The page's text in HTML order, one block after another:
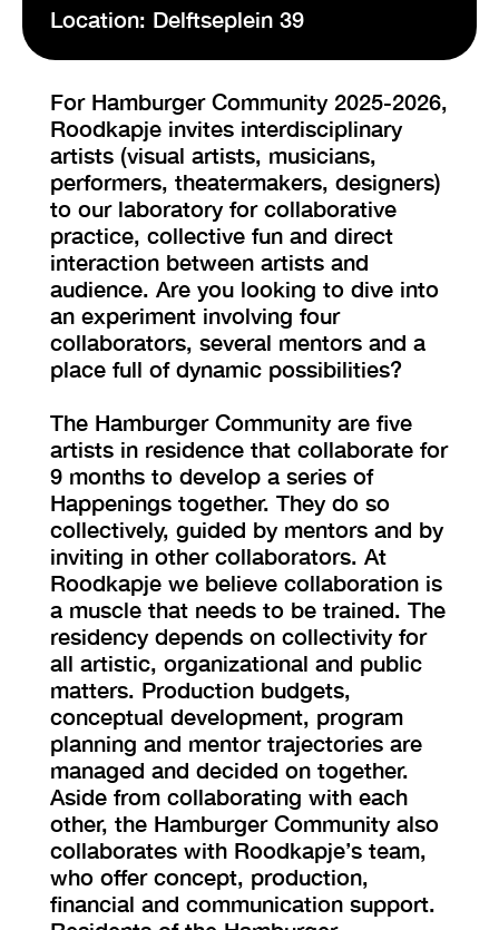
Location: Delftseplein 39
For Hamburger Community 2025-2026,
Roodkapje invites interdisciplinary
artists (visual artists, musicians,
performers, theatermakers, designers)
to our laboratory for collaborative
practice, collective fun and direct
interaction between artists and
audience. Are you looking to dive into
an experiment involving four
collaborators, several mentors and a
place full of dynamic possibilities?
The Hamburger Community are five
artists in residence that collaborate for
9 months to develop a series of
Happenings together. They do so
collectively, guided by mentors and by
inviting in other collaborators. At
Roodkapje we believe collaboration is
a muscle that needs to be trained. The
residency depends on collectivity for
all artistic, organizational and public
matters. Production budgets,
conceptual development, program
planning and mentor trajectories are
managed and decided on together.
Aside from collaborating with each
other, the Hamburger Community also
collaborates with Roodkapje’s team,
who offer concept, production,
financial and communication support.